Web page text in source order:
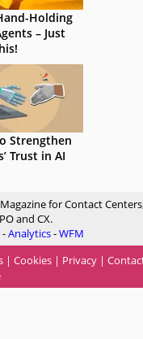
Holding
– Just
Strengthen
Trust in AI
for Contact
and CX.
-Analytics-WFM
| Cookies | Privacy |